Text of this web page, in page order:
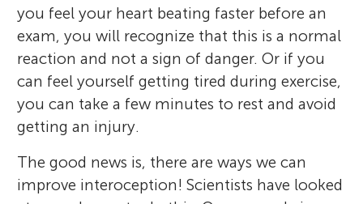
Amie Wallman-Jones
Mirko Schmidt
As an professor at the Institute of Sport
Yoonsa
Age: 14
you feel your heart beating faster before an
exam, you will recognize that this is a normal
reaction and not a sign of danger. Or if you
can feel yourself getting tired during exercise,
you can take a few minutes to rest and avoid
getting an injury.
The good news is, there are ways we can
improve interoception! Scientists have looked